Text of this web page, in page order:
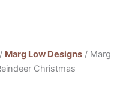
/ Marg Low Designs / Marg
Christmas